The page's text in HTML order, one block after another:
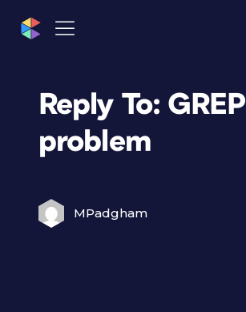
Reply To: GREP
problem
MPadgham